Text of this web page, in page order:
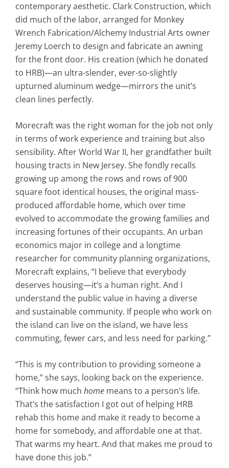
contemporary aesthetic. Clark Construction, which
did much of the labor, arranged for Monkey
Wrench Fabrication/Alchemy Industrial Arts owner
Jeremy Loerch to design and fabricate an awning
for the front door. His creation (which he donated
to HRB)—an ultra-slender, ever-so-slightly
upturned aluminum wedge—mirrors the unit’s
clean lines perfectly.
Morecraft was the right woman for the job not only
in terms of work experience and training but also
sensibility. After World War II, her grandfather built
housing tracts in New Jersey. She fondly recalls
growing up among the rows and rows of 900
square foot identical houses, the original mass-
produced affordable home, which over time
evolved to accommodate the growing families and
increasing fortunes of their occupants. An urban
economics major in college and a longtime
researcher for community planning organizations,
Morecraft explains, “I believe that everybody
deserves housing—it’s a human right. And I
understand the public value in having a diverse
and sustainable community. If people who work on
the island can live on the island, we have less
commuting, fewer cars, and less need for parking.”
“This is my contribution to providing someone a
home,” she says, looking back on the experience.
“Think how much homemeans to a person’s life.
That’s the satisfaction I got out of helping HRB
rehab this home and make it ready to become a
home for somebody, and affordable one at that.
That warms my heart. And that makes me proud to
have done this job.”